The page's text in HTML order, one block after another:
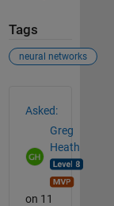
Tags
neural networks
Asked:
Greg
Heath
on 11